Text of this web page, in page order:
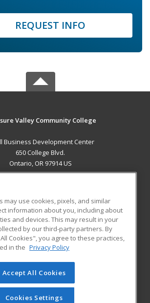
REQUEST INFO
Valley Community College
Business Development Center
650 College Blvd.
Ontario, OR 97914 US
RESOURCES
Student Blog
a division of Cengage Learning. All rights
on this site cannot be reproduced or
unless you have obtained prior written
may use cookies, pixels, and similar
information about you, including about
and devices. This may result in your
by our third-party partners. By
Cookies", you agree to these practices,
in the Privacy Policy
Accept All Cookies
Cookies Settings